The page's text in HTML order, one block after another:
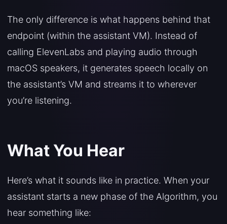
The only difference is what happens behind that
endpoint (within the assistant VM). Instead of
calling ElevenLabs and playing audio through
macOS speakers, it generates speech locally on
the assistant’s VM and streams it to wherever
you’re listening.
What You Hear
Here’s what it sounds like in practice. When your
assistant starts a new phase of the Algorithm, you
hear something like: